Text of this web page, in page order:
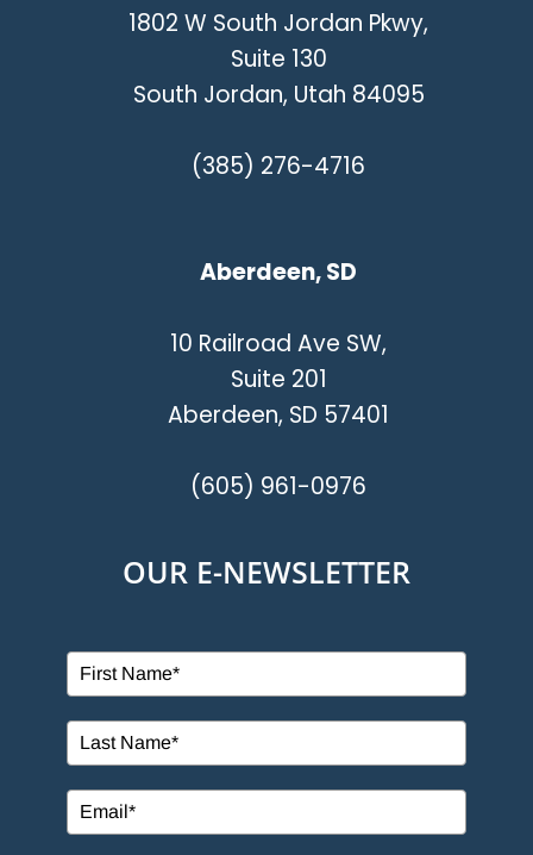
1802 W South Jordan Pkwy,
Suite 130
South Jordan, Utah 84095
(385) 276-4716
Aberdeen, SD
10 Railroad Ave SW,
Suite 201
Aberdeen, SD 57401
(605) 961-0976
OUR E-NEWSLETTER